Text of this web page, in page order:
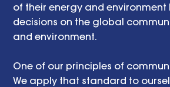
of their energy and environment
decisions on the global
and environment.
One of our principles of
We apply that standard to